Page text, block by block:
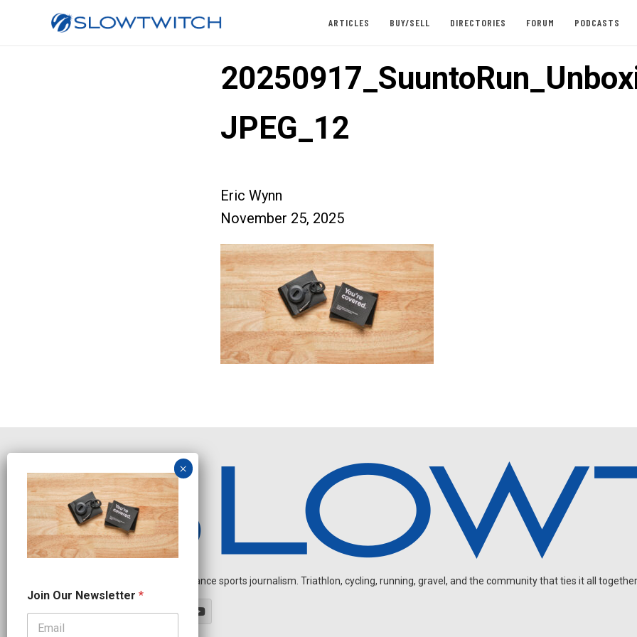
ARTICLES BUY/SELL DIRECTORIES FORUM PODCASTS
JPEG_12
Eric Wynn
November 25, 2025
Independent endurance sports journalism. Triathlon, cycling, running, gravel, and the community that ties it all
o
i
Join Our Newsletter *